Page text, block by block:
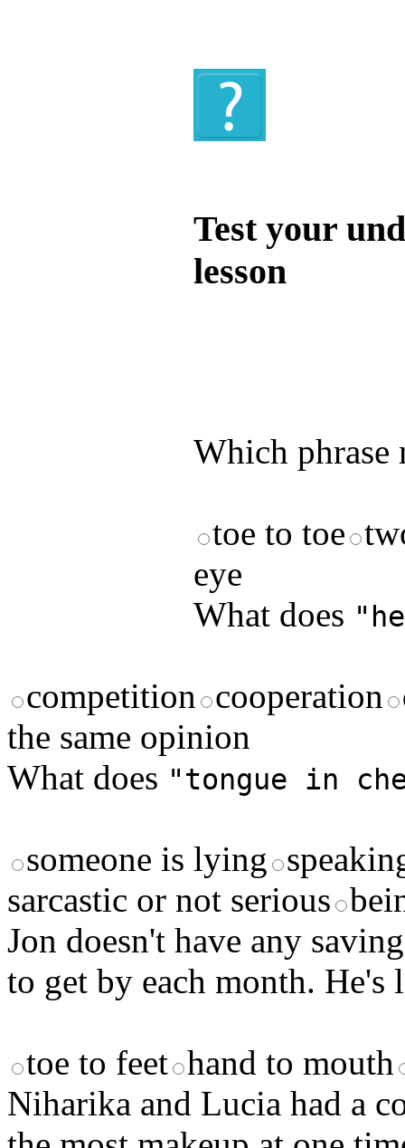
Test your
lesson
Which phrase
toe to toe
eye
What does
competition cooperation
the same opinion
What does "tongue in
someone is lying
sarcastic or not serious
Jon doesn't have any
to get by each month.
toe to feet hand to mouth
Niharika and Lucia had a